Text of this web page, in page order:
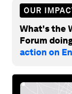
OUR
What's the
Forum
action on